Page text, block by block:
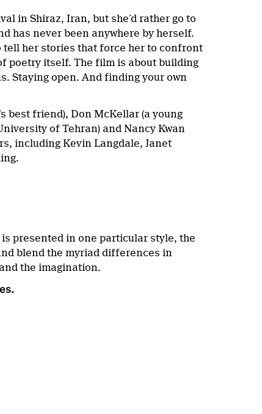
in Shiraz, Iran, but she’d rather go to
has never been anywhere by herself.
tell her stories that force her to confront
poetry itself. The film is about building
Staying open. And finding your own
best friend), Don McKellar (a young
of Tehran) and Nancy Kwan
including Kevin Langdale, Janet
presented in one particular style, the
blend the myriad differences in
the imagination.